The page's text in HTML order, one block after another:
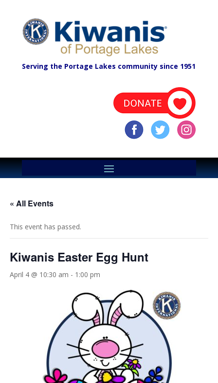
Serving the Portage Lakes community since 1951
« All Events
This event has passed.
Kiwanis Easter Egg Hunt
April 4 @ 10:30 am - 1:00 pm